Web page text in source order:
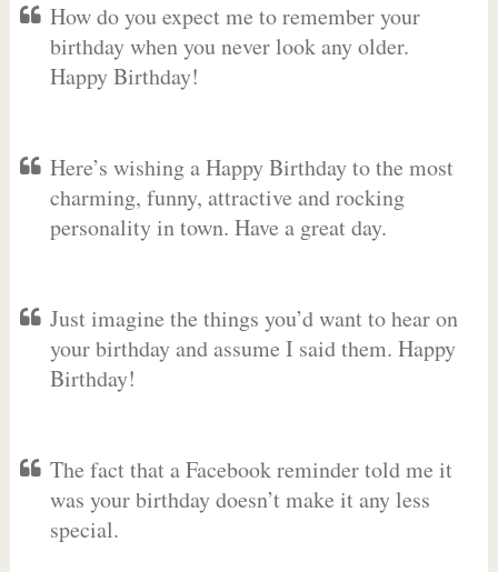
How do you expect me to remember your
birthday when you never look any older.
Happy Birthday!
Here’s wishing a Happy Birthday to the most
charming, funny, attractive and rocking
personality in town. Have a great day.
Just imagine the things you’d want to hear on
your birthday and assume I said them. Happy
Birthday!
The fact that a Facebook reminder told me it
was your birthday doesn’t make it any less
special.